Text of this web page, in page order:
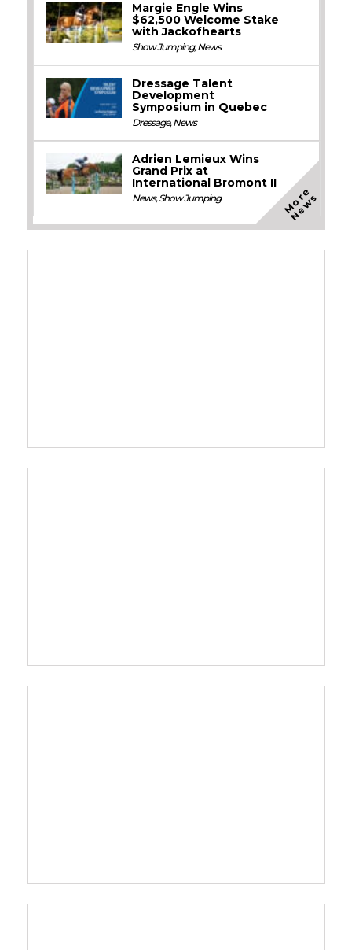
Margie Engle Wins
$62,500 Welcome Stake
with Jackofhearts
Show Jumping,News
Dressage Talent
Development
Symposium in Quebec
Dressage,News
Adrien Lemieux Wins
Grand Prix at
International Bromont II
News,Show Jumping M
o
r
e
N
e
w
s